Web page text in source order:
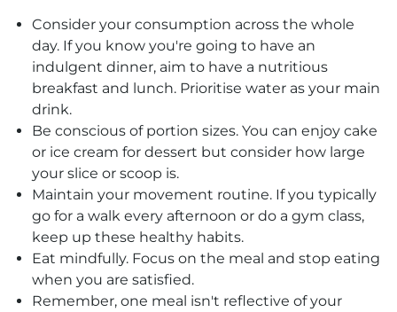
Consider your consumption across the whole
day. If you know you're going to have an
indulgent dinner, aim to have a nutritious
breakfast and lunch. Prioritise water as your main
drink.
Be conscious of portion sizes. You can enjoy cake
or ice cream for dessert but consider how large
your slice or scoop is.
Maintain your movement routine. If you typically
go for a walk every afternoon or do a gym class,
keep up these healthy habits.
Eat mindfully. Focus on the meal and stop eating
when you are satisfied.
Remember, one meal isn't reflective of your